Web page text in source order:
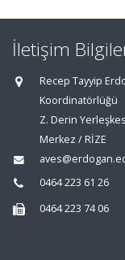
İletişim
Recep Tayyip
Koordinatörlüğü
Z. Derin
Merkez / RİZE
0464 223 61 26
0464 223 74 06